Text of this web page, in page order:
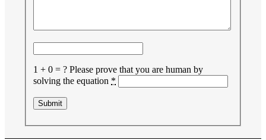
1 + 0 = ? Please prove that you are human by
solving the equation *